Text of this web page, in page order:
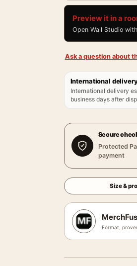
Preview it in a
Open Wall Studio
Ask a question about
International
International delivery
business days after
Secure
Protected
payment
Size &
Format,